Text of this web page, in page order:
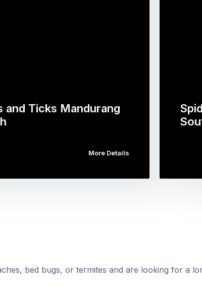
and Ticks Mandurang
More Details
bed bugs, or termites and are looking for a